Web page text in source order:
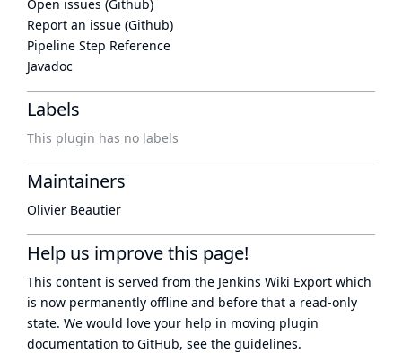
Open issues (Github)
Report an issue (Github)
Pipeline Step Reference
Javadoc
Labels
This plugin has no labels
Maintainers
Olivier Beautier
Help us improve this page!
This content is served from the Jenkins Wiki Export which
is now permanently offline and before that a read-only
state. We would love your help in moving plugin
documentation to GitHub, see the guidelines.